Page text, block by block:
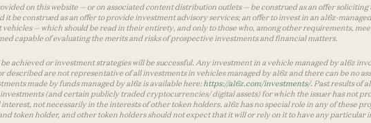
on this website — or on associated content distribution outlets — be construed as an offer
be construed as an offer to provide investment advisory services; an offer to invest in an a16z-
— which should be read in their entirety, and only to those who, among other requirements,
capable of evaluating the merits and risks of prospective investments and financial matters.
achieved or investment strategies will be successful. Any investment in a vehicle managed by a16z
are not representative of all investments in vehicles managed by a16z and there can be no
made by funds managed by a16z is available here: https://a16z.com/investments/. Past results of
(and certain publicly traded cryptocurrencies/ digital assets) for which the issuer has not
not necessarily in the interests of other token holders. a16z has no special role in any of these
token holder, and other token holders should not expect that it will or rely on it to have any particular